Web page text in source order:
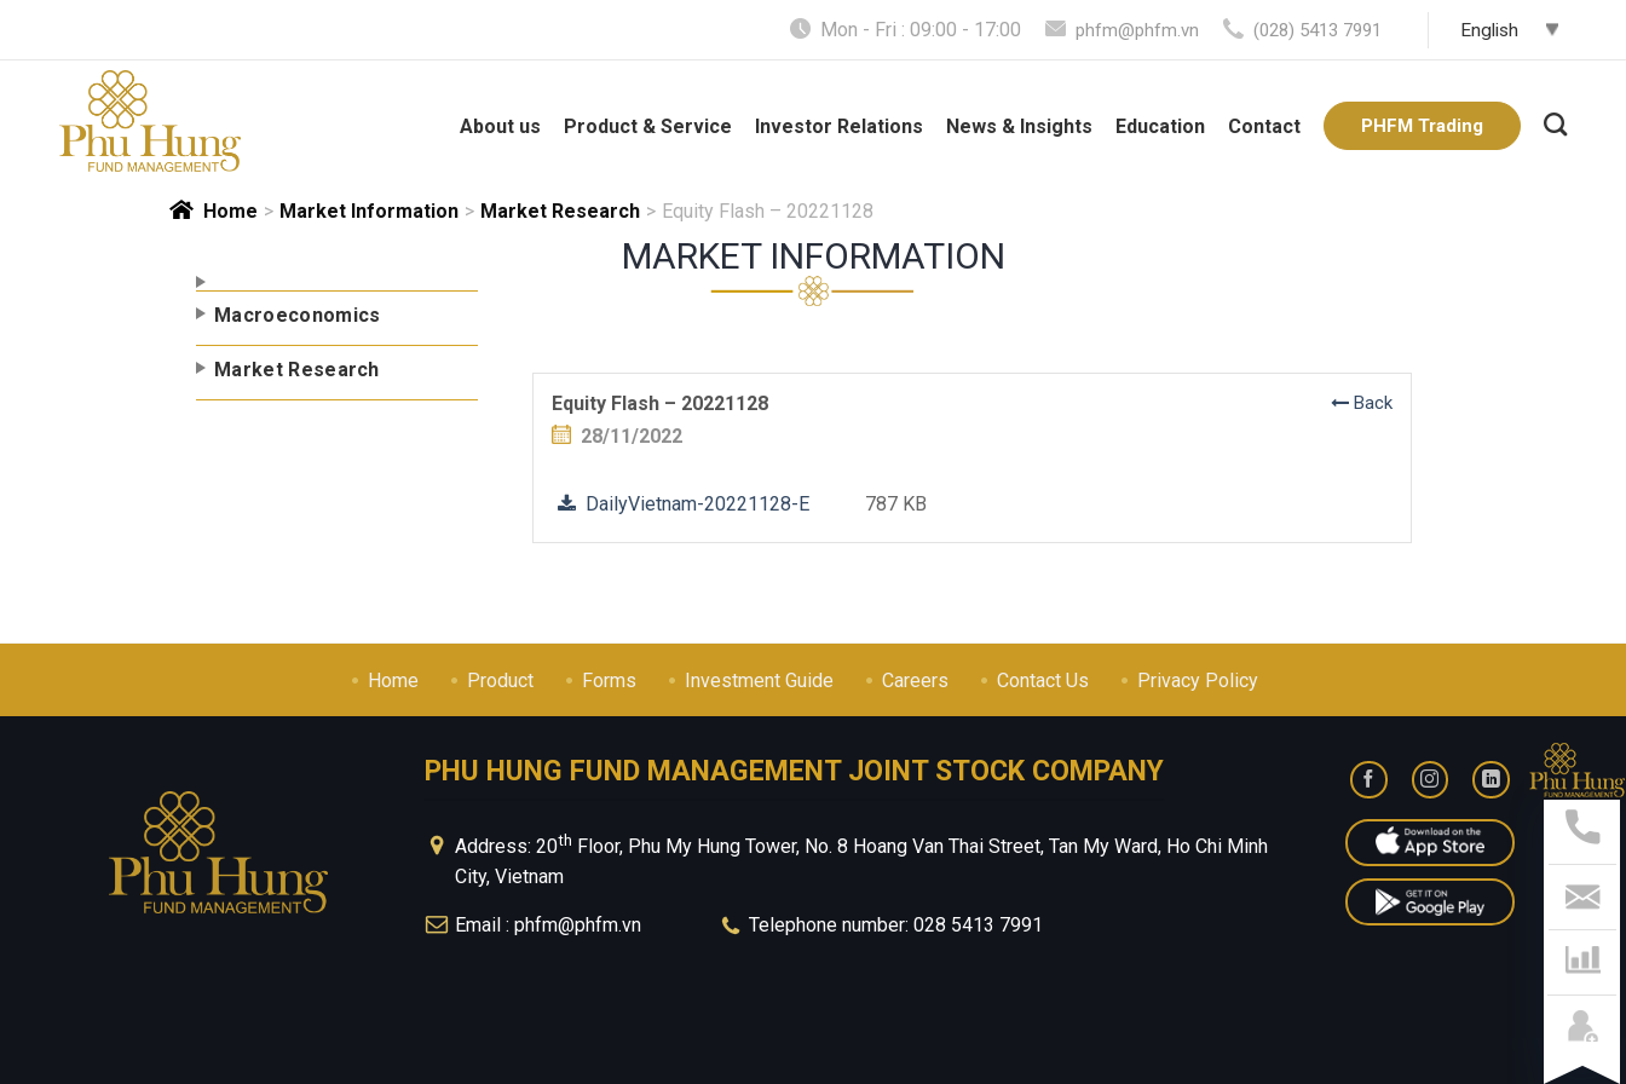
content
Mon - Fri : 09:00 - 17:00 phfm@phfm.vn (028) 5413 7991
About us Product & Service Investor Relations News & Insights Education Contact PHFM Trading
Home > Market Information > Market Research > Equity Flash – 20221128
MARKET INFORMATION
Macroeconomics
Market Research
Equity Flash – 20221128
Back
28/11/2022
DailyVietnam-20221128-E 787 KB
Home Product Forms Investment Guide Careers Contact Us Privacy Policy
028
Us
PHU HUNG FUND MANAGEMENT JOINT STOCK COMPANY
Address: 20th Floor, Phu My Hung Tower, No. 8 Hoang Van Thai Street, Tan My Ward, Ho Chi Minh
City, Vietnam
Email : phfm@phfm.vn Telephone number: 028 5413 7991